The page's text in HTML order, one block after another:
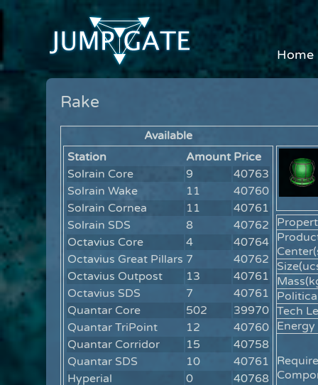
Home
Rake
Available
Station
Amount Price
Solrain Core
9
40763
Solrain Wake
11
40760
Solrain Cornea
11
40761
Solrain SDS
8
40762
Octavius Core
4
40764
Octavius Great Pillars 7
40762
Octavius Outpost
13
40761
Octavius SDS
7
40761
Quantar Core
502
39970
Quantar TriPoint
12
40760
Quantar Corridor
15
40758
Quantar SDS
10
40761
Hyperial
0
40768
Tech